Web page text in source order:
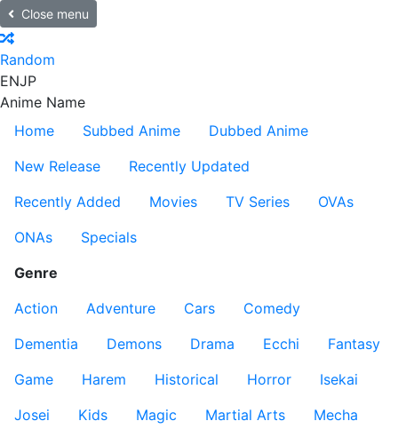
Close menu
Random
ENJP
Anime Name
Home
Subbed Anime
Dubbed Anime
New Release
Recently Updated
Recently Added
Movies TV Series
OVAs
ONAs
Specials
Genre
Action
Adventure Cars
Comedy
Dementia
Demons Drama Ecchi
Fantasy
Game
Harem Historical Horror
Isekai
Josei
Kids Magic Martial Arts
Mecha